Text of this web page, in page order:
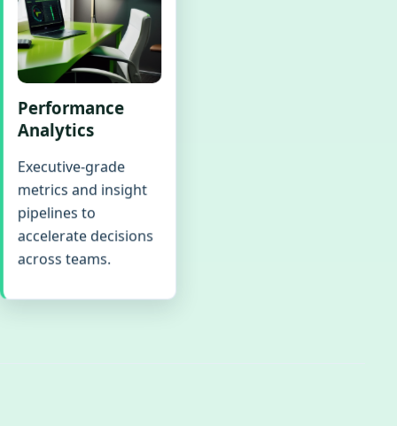
Performance
Analytics
Executive-grade
metrics and insight
pipelines to
accelerate decisions
across teams.